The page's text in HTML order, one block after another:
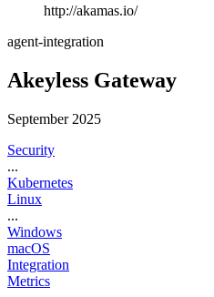
http://akamas.io/
agent-integration
Akeyless Gateway
September 2025
Security
...
Kubernetes
Linux
...
Windows
macOS
Integration
Metrics